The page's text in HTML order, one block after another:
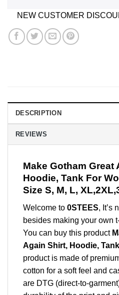
NEW CUSTOMER
DESCRIPTION
REVIEWS
Make Gotham Great
Hoodie, Tank For
Size S, M, L,
Welcome to 0STEES, It’s
besides making your own
You can buy this product
Again Shirt, Hoodie, Tank
product is made of
cotton for a soft feel and
are DTG (direct-to-